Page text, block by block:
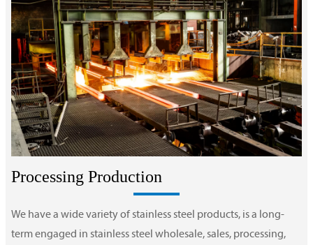
Processing Production
We have a wide variety of stainless steel products, is a long-
term engaged in stainless steel wholesale, sales, processing,